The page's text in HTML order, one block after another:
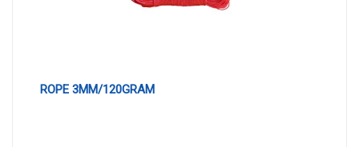
ROPE 3MM/120GRAM